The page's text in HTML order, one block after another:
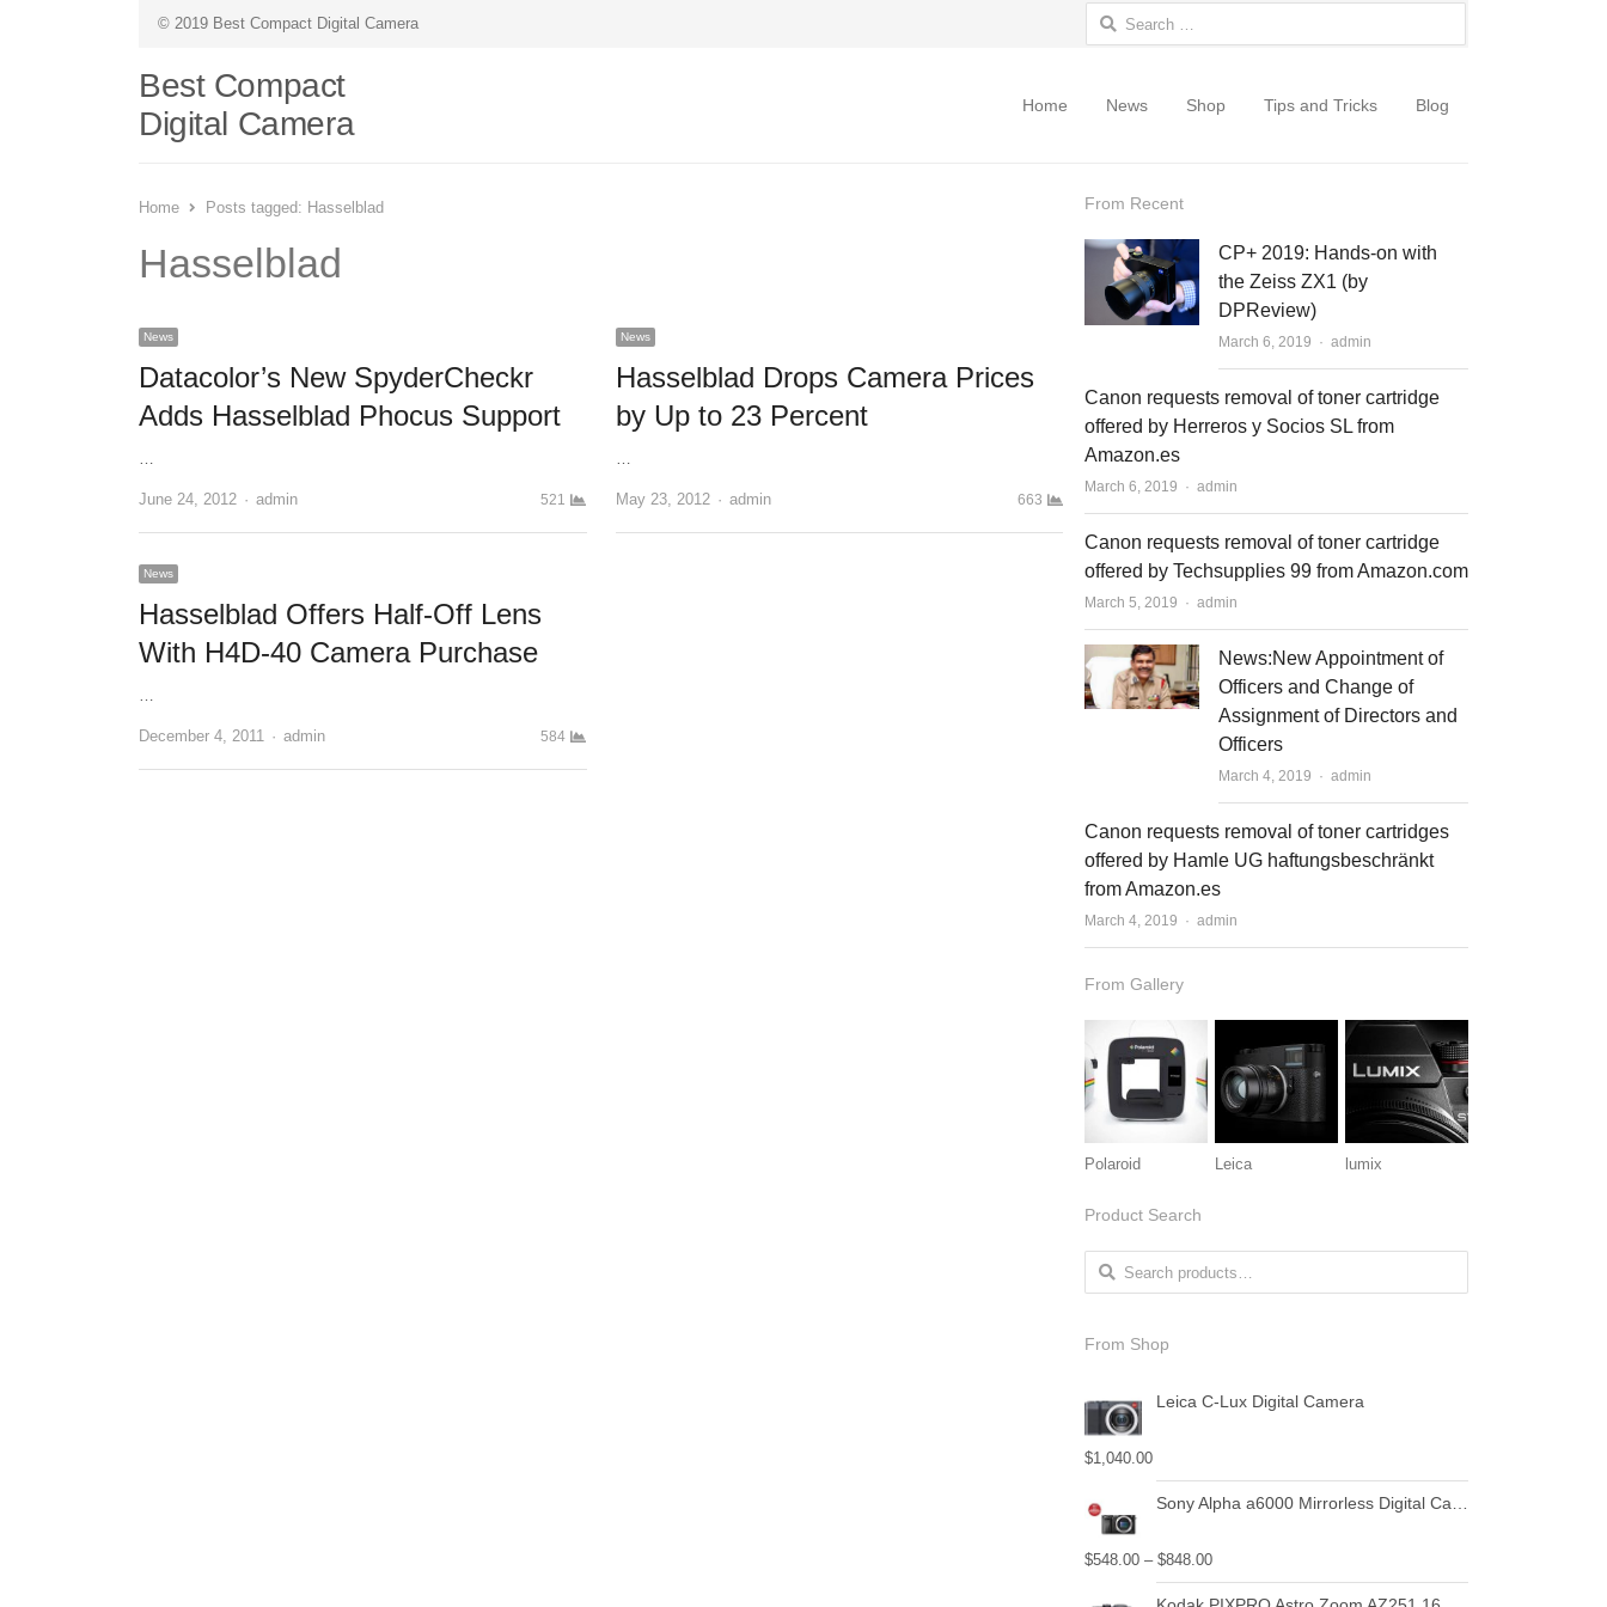
© 2019 Best Compact Digital Camera Search for:
Best Compact
Digital Camera
Home News Shop Tips and Tricks Blog
Home Posts tagged: Hasselblad
Hasselblad
News
Datacolor’s New SpyderCheckr
Adds Hasselblad Phocus Support
…
June 24, 2012 Author
admin 521
News
Hasselblad Drops Camera Prices
by Up to 23 Percent
…
May 23, 2012 Author
admin 663
News
Hasselblad Offers Half-Off Lens
With H4D-40 Camera Purchase
December 4, 2011 Author
admin 584
From Recent
CP+ 2019: Hands-on with
the Zeiss ZX1 (by
DPReview)
March 6, 2019 Author
admin
Canon requests removal of toner cartridge
offered by Herreros y Socios SL from
Amazon.es
March 6, 2019 Author
admin
Canon requests removal of toner cartridge
offered by Techsupplies 99 from Amazon.com
March 5, 2019 Author
admin
News:New Appointment of
Officers and Change of
Assignment of Directors and
Officers
March 4, 2019 Author
admin
Canon requests removal of toner cartridges
offered by Hamle UG haftungsbeschränkt
from Amazon.es
March 4, 2019 Author
admin
From Gallery
Polaroid Leica lumix
Product Search
Search for:
From Shop
Leica C-Lux Digital Camera
$1,040.00
Sony Alpha a6000 Mirrorless Digital Camera with Power Zoom Lenses Bundle
$548.00 – $848.00